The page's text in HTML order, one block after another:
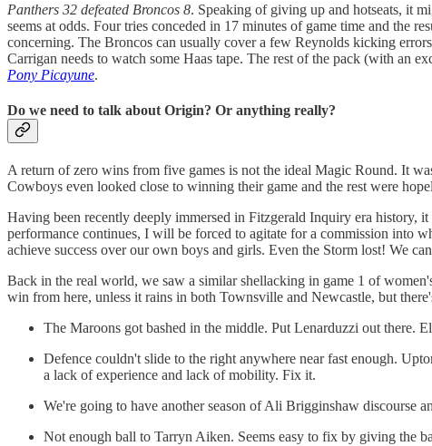
Panthers 32 defeated Broncos 8. Speaking of giving up and hotseats, it
seems at odds. Four tries conceded in 17 minutes of game time and the
concerning. The Broncos can usually cover a few Reynolds kicking
Carrigan needs to watch some Haas tape. The rest of the pack (with an
Pony Picayune.
Do we need to talk about Origin? Or anything really?
A return of zero wins from five games is not the ideal Magic Round. It
Cowboys even looked close to winning their game and the rest were
Having been recently deeply immersed in Fitzgerald Inquiry era history,
performance continues, I will be forced to agitate for a commission into
achieve success over our own boys and girls. Even the Storm lost! We
Back in the real world, we saw a similar shellacking in game 1 of
win from here, unless it rains in both Townsville and Newcastle, but
The Maroons got bashed in the middle. Put Lenarduzzi out there.
Defence couldn't slide to the right anywhere near fast enough.
a lack of experience and lack of mobility. Fix it.
We're going to have another season of Ali Brigginshaw discourse
Not enough ball to Tarryn Aiken. Seems easy to fix by giving the